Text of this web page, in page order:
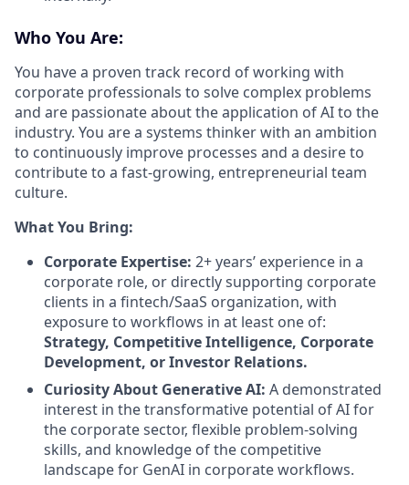
Who You Are:
You have a proven track record of working with
corporate professionals to solve complex problems
and are passionate about the application of AI to the
industry. You are a systems thinker with an ambition
to continuously improve processes and a desire to
contribute to a fast-growing, entrepreneurial team
culture.
What You Bring:
Corporate Expertise: 2+ years’ experience in a
corporate role, or directly supporting corporate
clients in a fintech/SaaS organization, with
exposure to workflows in at least one of:
Strategy, Competitive Intelligence, Corporate
Development, or Investor Relations.
Curiosity About Generative AI: A demonstrated
interest in the transformative potential of AI for
the corporate sector, flexible problem-solving
skills, and knowledge of the competitive
landscape for GenAI in corporate workflows.